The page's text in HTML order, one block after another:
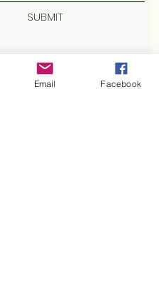
SUBMIT
Email Facebook